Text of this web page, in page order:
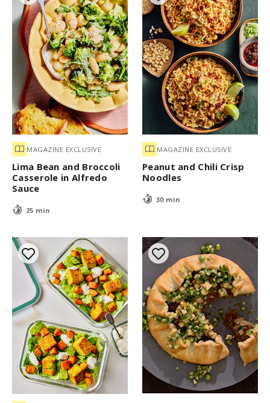
MAGAZINE EXCLUSIVE
Lima Bean and Broccoli
Casserole in Alfredo
Sauce
25 min
MAGAZINE EXCLUSIVE
Peanut and Chili Crisp
Noodles
30 min